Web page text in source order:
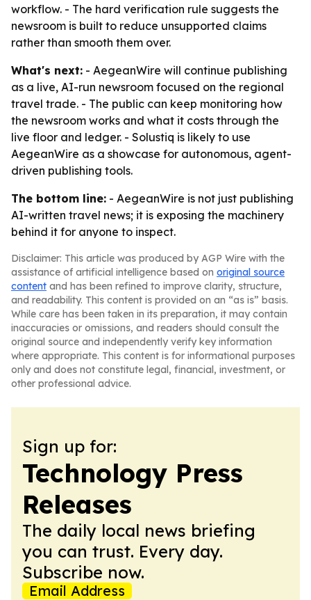
workflow. - The hard verification rule suggests the
newsroom is built to reduce unsupported claims
rather than smooth them over.
What's next: - AegeanWire will continue publishing
as a live, AI-run newsroom focused on the regional
travel trade. - The public can keep monitoring how
the newsroom works and what it costs through the
live floor and ledger. - Solustiq is likely to use
AegeanWire as a showcase for autonomous, agent-
driven publishing tools.
The bottom line: - AegeanWire is not just publishing
AI-written travel news; it is exposing the machinery
behind it for anyone to inspect.
Disclaimer: This article was produced by AGP Wire with the
assistance of artificial intelligence based on original source
content and has been refined to improve clarity, structure,
and readability. This content is provided on an “as is” basis.
While care has been taken in its preparation, it may contain
inaccuracies or omissions, and readers should consult the
original source and independently verify key information
where appropriate. This content is for informational purposes
only and does not constitute legal, financial, investment, or
other professional advice.
Sign up for:
Technology Press
Releases
The daily local news briefing
you can trust. Every day.
Subscribe now.
Email Address